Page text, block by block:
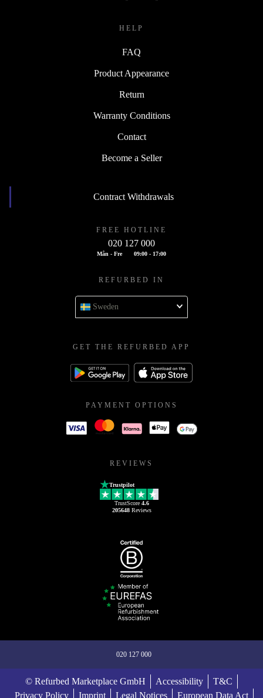
HELP
FAQ
Product Appearance
Return
Warranty Conditions
Contact
Become a Seller
Contract Withdrawals
FREE HOTLINE
020 127 000
Mån - Fre 09:00 - 17:00
REFURBED IN
Sweden
GET THE REFURBED APP
PAYMENT OPTIONS
REVIEWS
Trustpilot
TrustScore 4.6
205648Reviews
020 127 000
© Refurbed Marketplace GmbH Accessibility
T&C
Privacy Policy
Imprint Legal Notices European Data Act